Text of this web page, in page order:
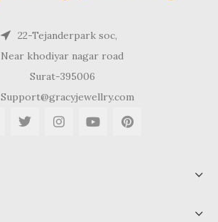
22-Tejanderpark soc,
Near khodiyar nagar road
Surat-395006
Support@gracyjewellry.com